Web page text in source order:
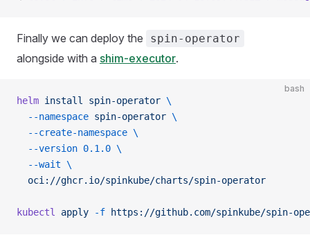
Finally we can deploy the spin-operator
alongside with a shim-executor.
bash
helm install spin-operator \
  --namespace
spin-operator \
  --create-namespace
\
  --version
0.1.0 \
  --wait
\
  oci://ghcr.io/spinkube/charts/spin-operator
kubectl apply -f https://github.com/spinkube/spin-